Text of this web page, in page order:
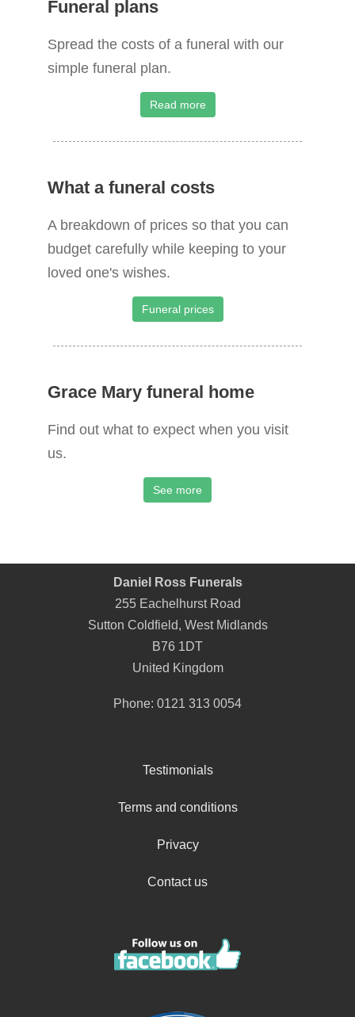
Funeral plans
Spread the costs of a funeral with our
simple funeral plan.
Read more
What a funeral costs
A breakdown of prices so that you can
budget carefully while keeping to your
loved one's wishes.
Funeral prices
Grace Mary funeral home
Find out what to expect when you visit
us.
See more
Daniel Ross Funerals
255 Eachelhurst Road
Sutton Coldfield, West Midlands
B76 1DT
United Kingdom
Phone: 0121 313 0054
Testimonials
Terms and conditions
Privacy
Contact us